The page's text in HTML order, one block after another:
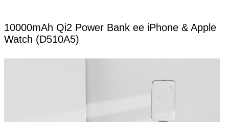
10000mAh Qi2 Power Bank ee iPhone & Apple
Watch (D510A5)